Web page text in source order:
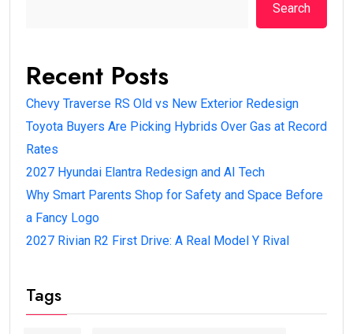
Search
Recent Posts
Chevy Traverse RS Old vs New Exterior Redesign
Toyota Buyers Are Picking Hybrids Over Gas at Record
Rates
2027 Hyundai Elantra Redesign and AI Tech
Why Smart Parents Shop for Safety and Space Before
a Fancy Logo
2027 Rivian R2 First Drive: A Real Model Y Rival
Tags